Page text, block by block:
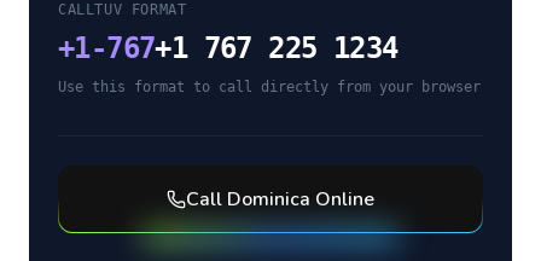
CALLTUV FORMAT
+1-767+1 767 225 1234
Use this format to call directly from your browser
Call Dominica Online